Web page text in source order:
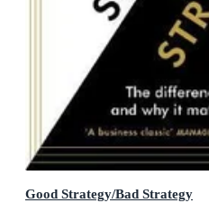
Good Strategy/Bad Strategy